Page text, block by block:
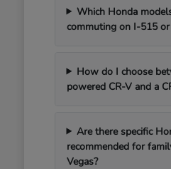
Which Honda
commuting on I-515
How do I choose
powered CR-V and a
Are there specific
recommended for
Vegas?